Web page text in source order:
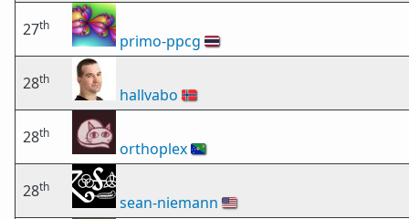
27th
primo-ppcg 🇹🇭
28th
hallvabo 🇳🇴
28th
orthoplex🇨🇽
28th
sean-niemann 🇺🇸